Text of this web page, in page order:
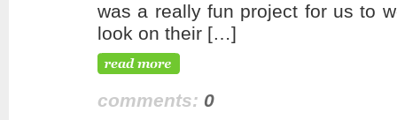
was a really fun project for us to
look on their […]
comments: 0